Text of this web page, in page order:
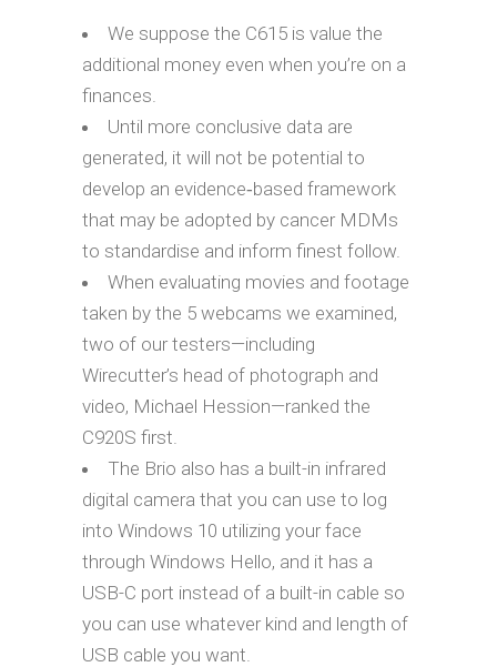
We suppose the C615 is value the
additional money even when you’re on a
finances.
Until more conclusive data are
generated, it will not be potential to
develop an evidence‐based framework
that may be adopted by cancer MDMs
to standardise and inform finest follow.
When evaluating movies and footage
taken by the 5 webcams we examined,
two of our testers—including
Wirecutter’s head of photograph and
video, Michael Hession—ranked the
C920S first.
The Brio also has a built-in infrared
digital camera that you can use to log
into Windows 10 utilizing your face
through Windows Hello, and it has a
USB-C port instead of a built-in cable so
you can use whatever kind and length of
USB cable you want.